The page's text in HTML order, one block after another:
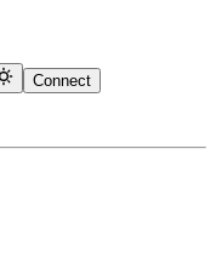
Connect